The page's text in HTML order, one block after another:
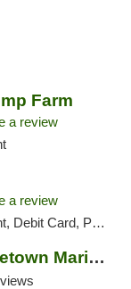
Farm
a review
a review
Card, Pickup
Greater Goods Georgetown Marijuana Weed Di...